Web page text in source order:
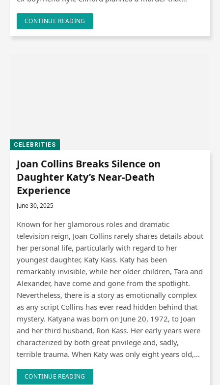
CONTINUE READING
CELEBRITIES
Joan Collins Breaks Silence on
Daughter Katy’s Near-Death
Experience
June 30, 2025
Known for her glamorous roles and dramatic
television reign, Joan Collins rarely shares details about
her personal life, particularly with regard to her
youngest daughter, Katy Kass. Katy has been
remarkably invisible, while her older children, Tara and
Alexander, have come and gone from the spotlight.
Nevertheless, there is a story as emotionally complex
as any script Collins has ever read hidden behind that
mystery. Katyana was born on June 20, 1972, to Joan
and her third husband, Ron Kass. Her early years were
characterized by both great privilege and, sadly,
terrible trauma. When Katy was only eight years old,…
CONTINUE READING